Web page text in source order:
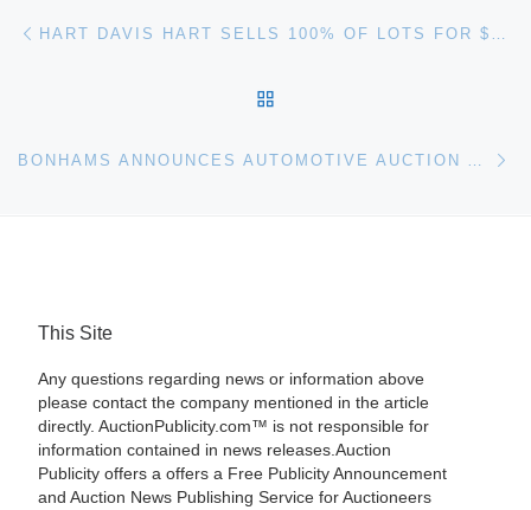
Post navigation
This Site
Any questions regarding news or information above
please contact the company mentioned in the article
directly. AuctionPublicity.com™ is not responsible for
information contained in news releases.Auction
Publicity offers a offers a Free Publicity Announcement
and Auction News Publishing Service for Auctioneers